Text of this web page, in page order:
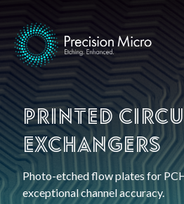
Printed
Exchangers
Photo-etched flow plates for
exceptional channel accuracy.